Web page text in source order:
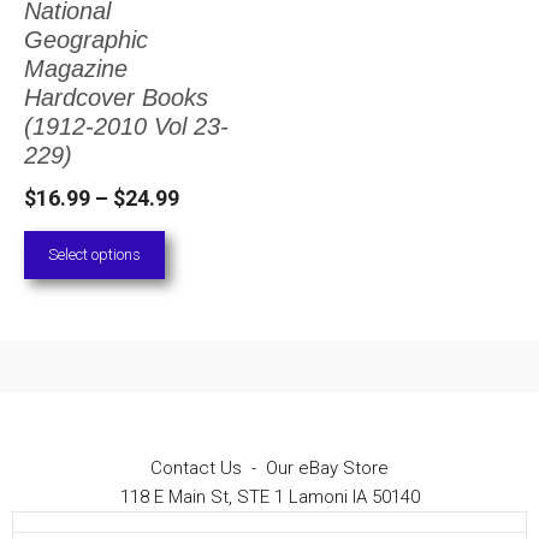
National
Geographic
Magazine
Hardcover Books
(1912-2010 Vol 23-
229)
$16.99 – $24.99Price
Select options
The
options
may
be
chosen
on
the
Contact Us - Our eBay Store
118 E Main St, STE 1 Lamoni IA 50140